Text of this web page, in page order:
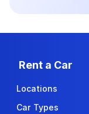
Rent a Car
Locations
Car Types